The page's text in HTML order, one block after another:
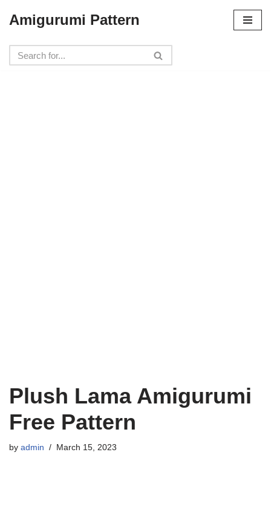
to
content
Amigurumi Pattern
Plush Lama Amigurumi
Free Pattern
by admin March 15, 2023